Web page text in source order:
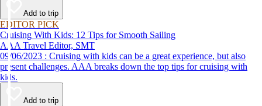
Add to trip
EDITOR PICK
Cruising With Kids: 12 Tips for Smooth Sailing
AAA Travel Editor, SMT
09/06/2023 : Cruising with kids can be a great experience, but also
present challenges. AAA breaks down the top tips for cruising with
kids.
Add to trip